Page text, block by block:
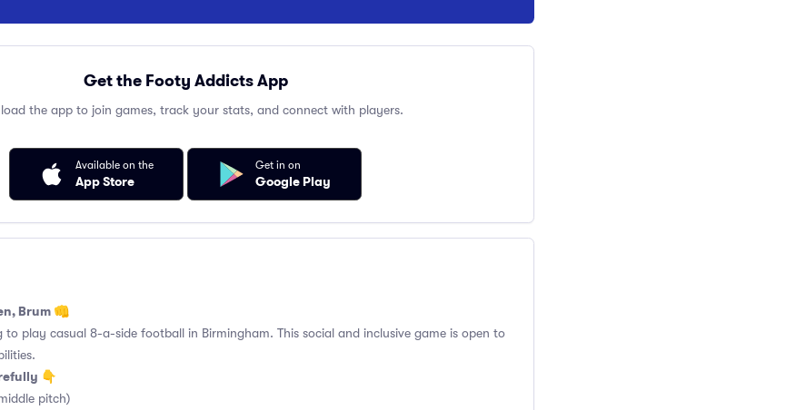
Get the Footy Addicts App
the app to join games, track your stats, and connect with players.
Available on the
App Store
Get in on
Google Play
Brum 👊
play casual 8-a-side football in Birmingham. This social and inclusive game is open to
👇
pitch)